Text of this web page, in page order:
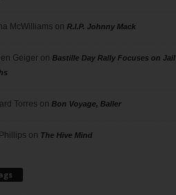
McWilliams on R.I.P. Johnny Mack
Geigeron Bastille Day Rally Focuses on Jail
Torres on Bon Voyage, Baller
on The Hive Mind